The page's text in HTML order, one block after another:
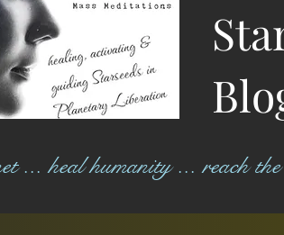
... heal humanity ... reach